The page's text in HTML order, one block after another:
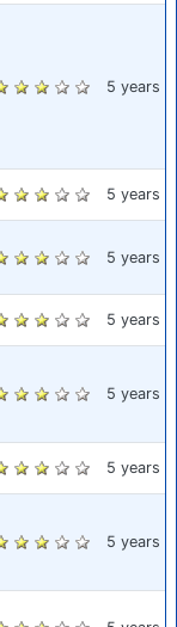
5 years
5 years
5 years
5 years
5 years
5 years
5 years